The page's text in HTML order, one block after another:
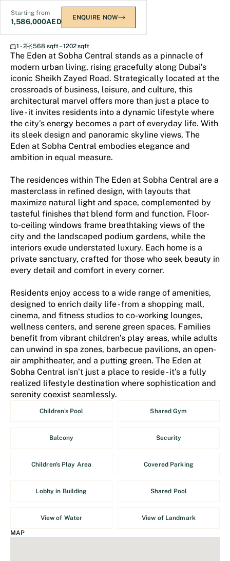
Starting from
1,586,000AED ENQUIRE NOW
The Eden at Sobha Central
1 - 2 568 sqft – 1202 sqft
The Eden at Sobha Central stands as a pinnacle of
modern urban living, rising gracefully along Dubai’s
iconic Sheikh Zayed Road. Strategically located at the
crossroads of business, leisure, and culture, this
architectural marvel offers more than just a place to
live - it invites residents into a dynamic lifestyle where
the city’s energy becomes a part of everyday life. With
its sleek design and panoramic skyline views, The
Eden at Sobha Central embodies elegance and
ambition in equal measure.
The residences within The Eden at Sobha Central are a
masterclass in refined design, with layouts that
maximize natural light and space, complemented by
tasteful finishes that blend form and function. Floor-
to-ceiling windows frame breathtaking views of the
city and the landscaped podium gardens, while the
interiors exude understated luxury. Each home is a
private sanctuary, crafted for those who seek beauty in
every detail and comfort in every corner.
Residents enjoy access to a wide range of amenities,
designed to enrich daily life - from a shopping mall,
cinema, and fitness studios to co-working lounges,
wellness centers, and serene green spaces. Families
benefit from vibrant children’s play areas, while adults
can unwind in spa zones, barbecue pavilions, an open-
air amphitheater, and a putting green. The Eden at
Sobha Central isn’t just a place to reside - it’s a fully
realized lifestyle destination where sophistication and
serenity coexist seamlessly.
Children's Pool Shared Gym
Balcony Security
Children's Play Area Covered Parking
Lobby in Building Shared Pool
View of Water View of Landmark
MAP